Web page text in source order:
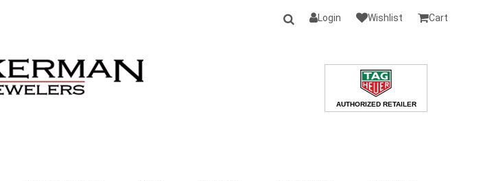
Login Wishlist Cart